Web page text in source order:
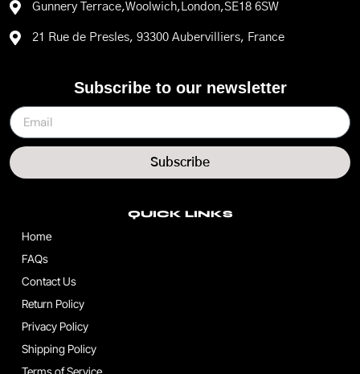
Gunnery Terrace,Woolwich,London,SE18 6SW
21 Rue de Presles, 93300 Aubervilliers, France
QUICK LINKS
Home
FAQs
Contact Us
Return Policy
Privacy Policy
Shipping Policy
Subscribe to our newsletter
Subscribe